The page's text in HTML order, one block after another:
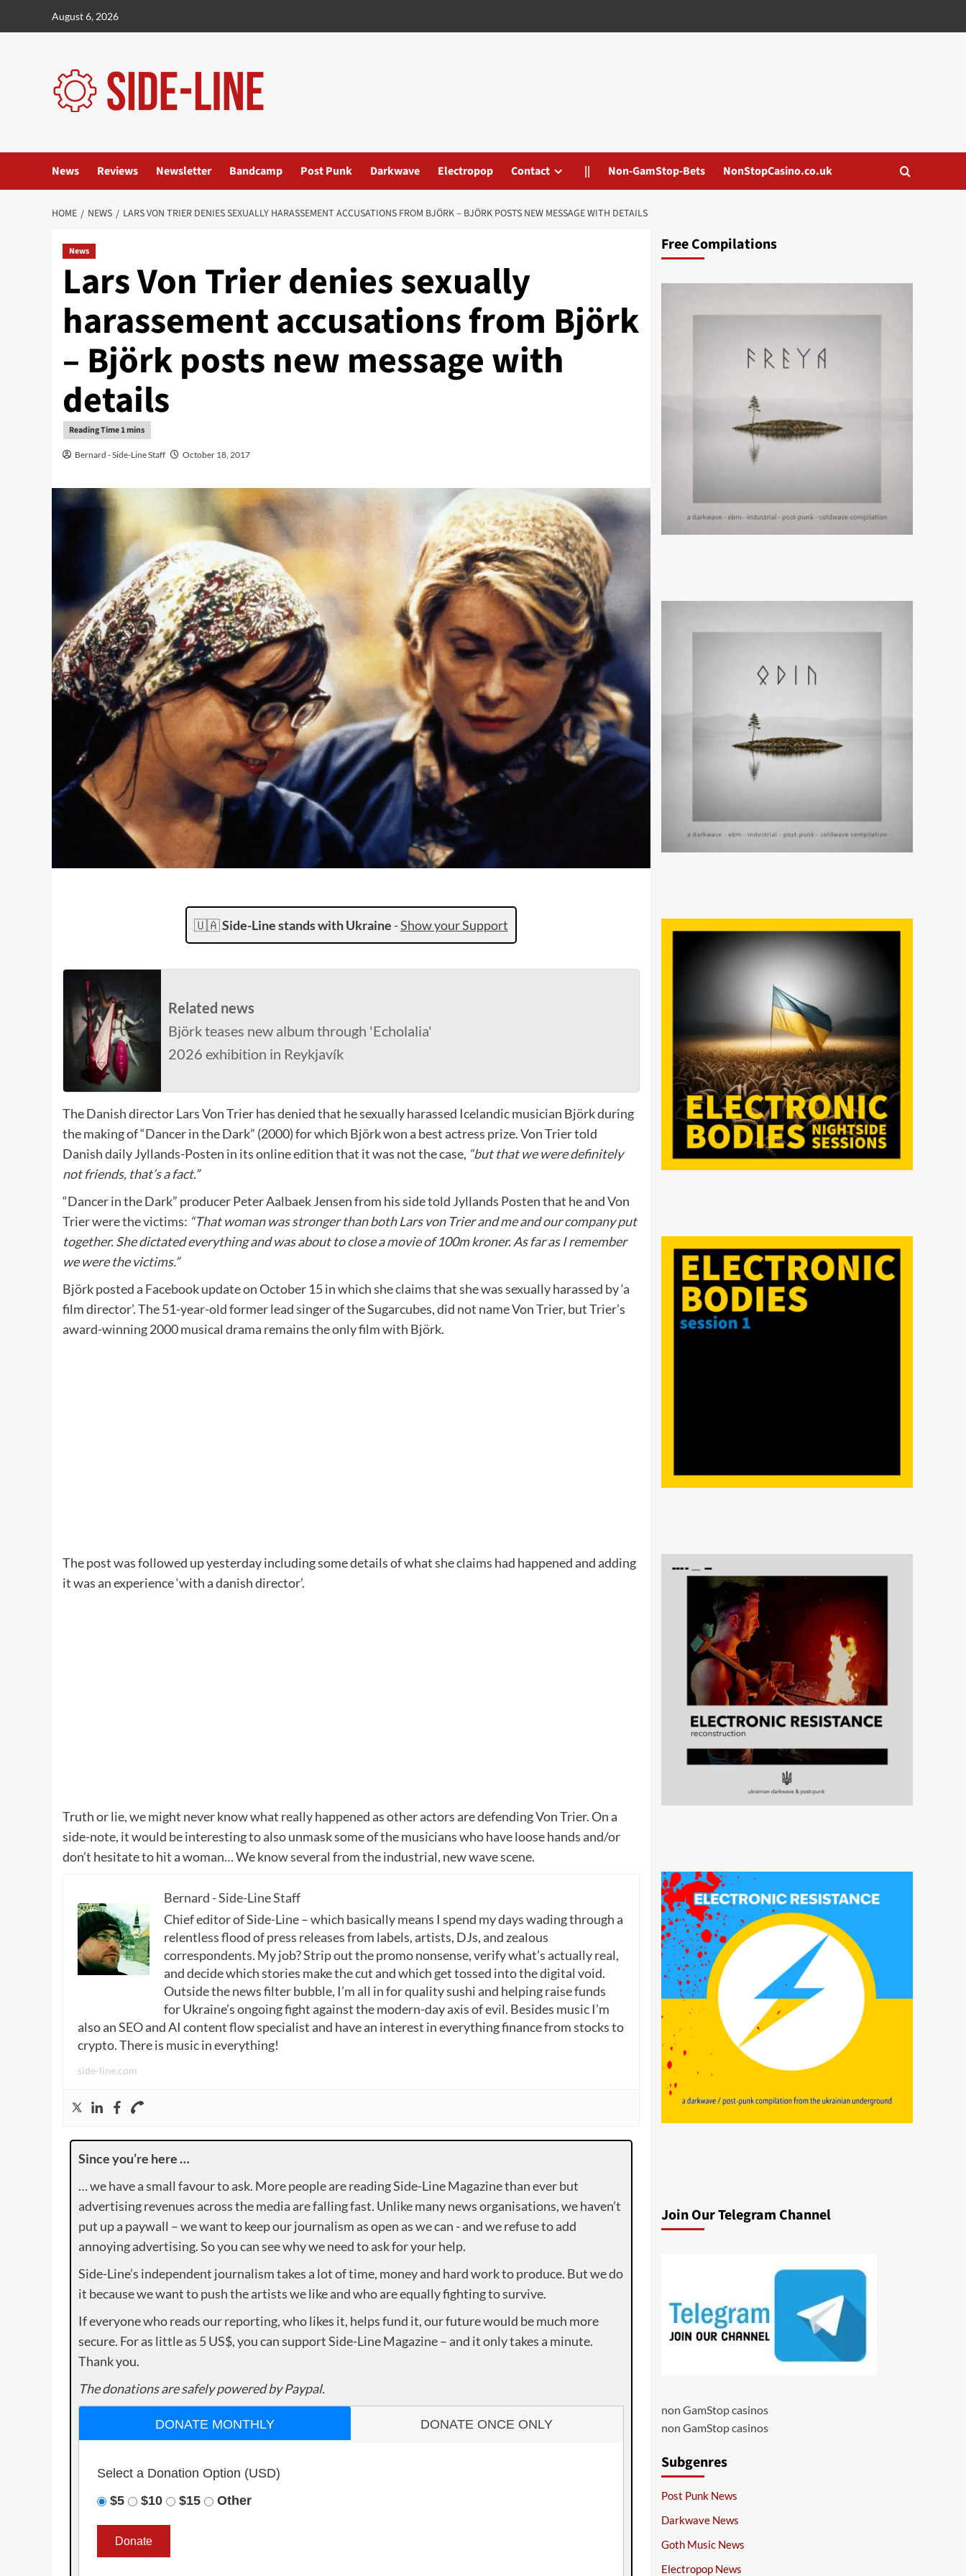
August 6, 2026
News Reviews Newsletter Bandcamp Post Punk Darkwave Electropop Contact || Non-GamStop-Bets NonStopCasino.co.uk
HOME NEWS LARS VON TRIER DENIES SEXUALLY HARASSEMENT ACCUSATIONS FROM BJÖRK – BJÖRK POSTS NEW MESSAGE WITH DETAILS
News
Lars Von Trier denies sexually
harassement accusations from Björk
– Björk posts new message with
details
Bernard - Side-Line Staff October 18, 2017
🇺🇦Side-Line stands with Ukraine -Show your Support
Related news
Björk teases new album through 'Echolalia'
2026 exhibition in Reykjavík
The Danish director Lars Von Trier has denied that he sexually harassed Icelandic musician Björk during
the making of “Dancer in the Dark” (2000) for which Björk won a best actress prize. Von Trier told
Danish daily Jyllands-Posten in its online edition that it was not the case, “but that we were definitely
not friends, that’s a fact.”
“Dancer in the Dark” producer Peter Aalbaek Jensen from his side told Jyllands Posten that he and Von
Trier were the victims: “That woman was stronger than both Lars von Trier and me and our company put
together. She dictated everything and was about to close a movie of 100m kroner. As far as I remember
we were the victims.”
Björk posted a Facebook update on October 15 in which she claims that she was sexually harassed by ‘a
film director’. The 51-year-old former lead singer of the Sugarcubes, did not name Von Trier, but Trier’s
award-winning 2000 musical drama remains the only film with Björk.
The post was followed up yesterday including some details of what she claims had happened and adding
it was an experience ‘with a danish director’.
Truth or lie, we might never know what really happened as other actors are defending Von Trier. On a
side-note, it would be interesting to also unmask some of the musicians who have loose hands and/or
don’t hesitate to hit a woman… We know several from the industrial, new wave scene.
Bernard - Side-Line Staff
Chief editor of Side-Line – which basically means I spend my days wading through a
relentless flood of press releases from labels, artists, DJs, and zealous
correspondents. My job? Strip out the promo nonsense, verify what’s actually real,
and decide which stories make the cut and which get tossed into the digital void.
Outside the news filter bubble, I’m all in for quality sushi and helping raise funds
for Ukraine’s ongoing fight against the modern-day axis of evil. Besides music I’m
also an SEO and AI content flow specialist and have an interest in everything finance from stocks to
crypto. There is music in everything!
side-line.com
Since you’re here …
… we have a small favour to ask. More people are reading Side-Line Magazine than ever but
advertising revenues across the media are falling fast. Unlike many news organisations, we haven’t
put up a paywall – we want to keep our journalism as open as we can - and we refuse to add
annoying advertising. So you can see why we need to ask for your help.
Side-Line’s independent journalism takes a lot of time, money and hard work to produce. But we do
it because we want to push the artists we like and who are equally fighting to survive.
If everyone who reads our reporting, who likes it, helps fund it, our future would be much more
secure. For as little as 5 US$, you can support Side-Line Magazine – and it only takes a minute.
Thank you.
The donations are safely powered by Paypal.
DONATE MONTHLY DONATE ONCE ONLY
Select a Donation Option (USD)
$5
$10 $15 Other
Free Compilations
Join Our Telegram Channel
non GamStop casinos
non GamStop casinos
Subgenres
Post Punk News
Darkwave News
Goth Music News
Electropop News